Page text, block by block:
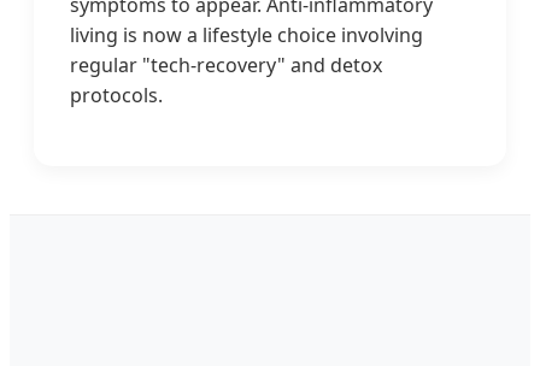
living is now a lifestyle choice involving
regular "tech-recovery" and detox
protocols.